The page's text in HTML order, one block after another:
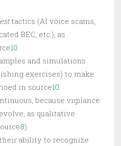
tactics (AI voice scams,
BEC, etc.), as
10
and simulations
exercises) to make
in source10
because vigilance
as qualitative
8).
ability to recognize